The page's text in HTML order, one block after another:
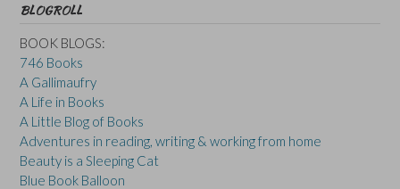
BLOGROLL
BOOK BLOGS:
746 Books
A Gallimaufry
A Life in Books
A Little Blog of Books
Adventures in reading, writing & working from home
Beauty is a Sleeping Cat
Blue Book Balloon